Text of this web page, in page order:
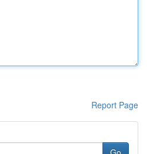
Report Page